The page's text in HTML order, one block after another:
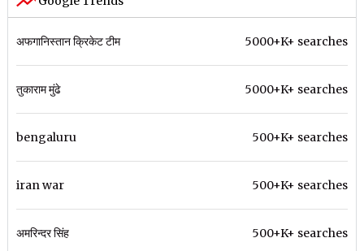
अफगानिस्तान क्रिकेट टीम 5000+K+ searches
तुकाराम मुंढे 5000+K+ searches
bengaluru 500+K+ searches
iran war 500+K+ searches
अमरिन्दर सिंह 500+K+ searches